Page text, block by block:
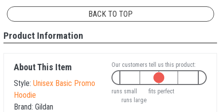
BACK TO TOP
Product Information
About This Item
Style: Unisex Basic Promo
Hoodie
Brand: Gildan
Our customers tell us this product:
runs small
fits perfect
runs large